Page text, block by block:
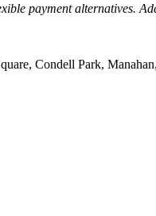
payment alternatives.
Condell Park,